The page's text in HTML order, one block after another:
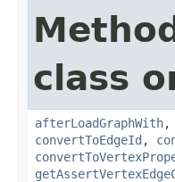
class
afterLoadGraphWith,
convertToEdgeId ,